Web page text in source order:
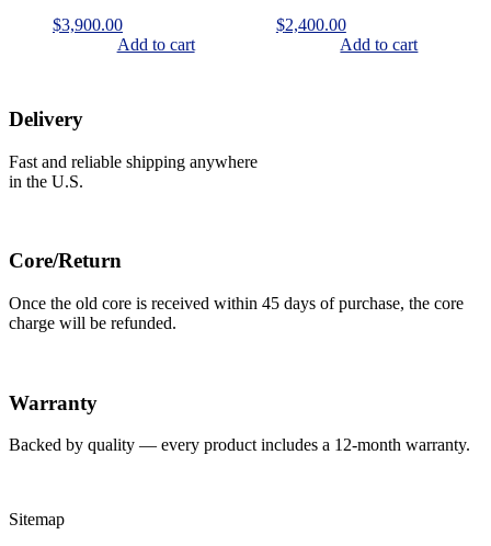
$3,900.00
Add to cart
$2,400.00
Add to cart
Delivery
Fast and reliable shipping anywhere
in the U.S.
Core/Return
Once the old core is received within 45 days of purchase, the core
charge will be refunded.
Warranty
Backed by quality — every product includes a 12-month warranty.
Sitemap